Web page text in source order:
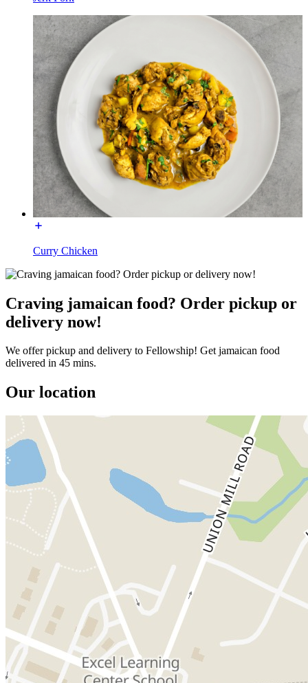
Curry Chicken
Craving jamaican food? Order pickup or
delivery now!
We offer pickup and delivery to Fellowship! Get jamaican food
delivered in 45 mins.
Our location